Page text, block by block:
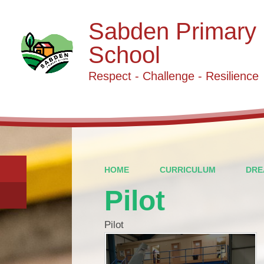
Sabden Primary
School
Respect - Challenge - Resilience
HOME CURRICULUM
Pilot
Pilot